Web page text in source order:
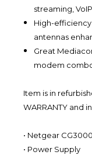
streaming,
High-
antennas
Great
modem
Item is in
WARRANTY and
• Netgear
• Power Supply